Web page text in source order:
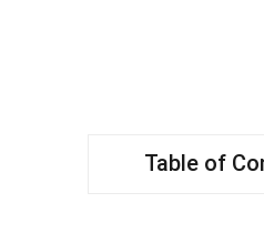
Table of